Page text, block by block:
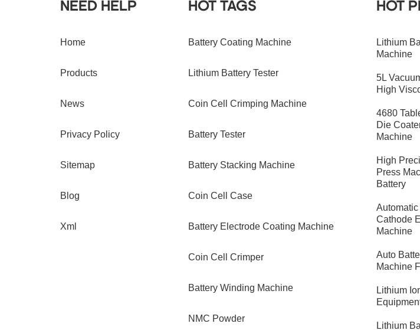
NEED HELP
Home
Products
News
Privacy Policy
Sitemap
Blog
Xml
HOT TAGS
Battery Coating Machine
Lithium Battery Tester
Coin Cell Crimping Machine
Battery Tester
Battery Stacking Machine
Coin Cell Case
Battery Electrode Coating Machine
Coin Cell Crimper
Battery Winding Machine
NMC Powder
HOT
Lithium
Machine
5L
High
4680
Die
Machine
High
Press
Battery
Cathode
Machine
Auto
Machine
Lithium
​Lithium